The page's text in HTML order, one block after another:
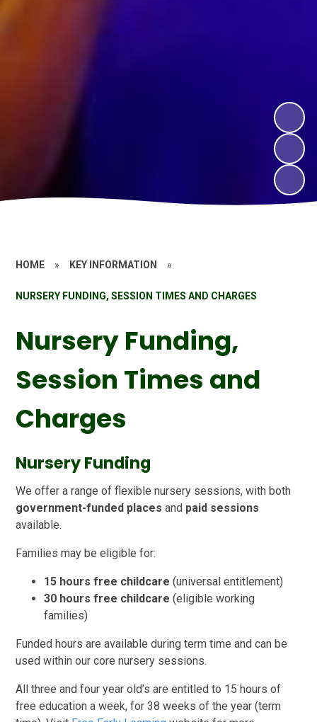
HOME » KEY INFORMATION »
NURSERY FUNDING, SESSION TIMES AND CHARGES
Nursery Funding,
Session Times and
Charges
Nursery Funding
We offer a range of flexible nursery sessions, with both
government-funded places and paid sessions
available.
Families may be eligible for:
15 hours free childcare (universal entitlement)
30 hours free childcare (eligible working
families)
Funded hours are available during term time and can be
used within our core nursery sessions.
All three and four year old’s are entitled to 15 hours of
free education a week, for 38 weeks of the year (term